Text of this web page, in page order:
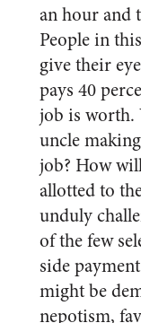
an hour and
People in
give their
pays 40
job is worth.
uncle
job? How
allotted to
unduly
of the few
side
might be
nepotism,